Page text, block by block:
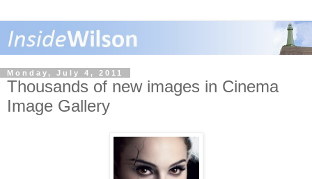
Monday, July 4, 2011
Thousands of new images in Cinema
Image Gallery